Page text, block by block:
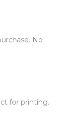
No
for printing.